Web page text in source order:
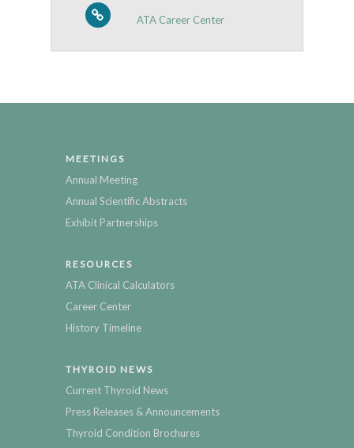
ATA Career Center
MEETINGS
Annual Meeting
Annual Scientific Abstracts
Exhibit Partnerships
RESOURCES
ATA Clinical Calculators
Career Center
History Timeline
THYROID NEWS
Current Thyroid News
Press Releases & Announcements
Thyroid Condition Brochures